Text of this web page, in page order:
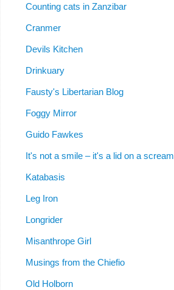
Counting cats in Zanzibar
Cranmer
Devils Kitchen
Drinkuary
Fausty's Libertarian Blog
Foggy Mirror
Guido Fawkes
It's not a smile – it's a lid on a scream
Katabasis
Leg Iron
Longrider
Misanthrope Girl
Musings from the Chiefio
Old Holborn